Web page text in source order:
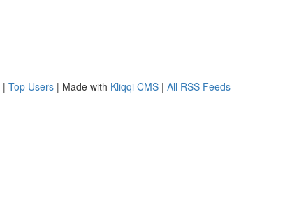
| Top Users | Made with Kliqqi CMS | All RSS Feeds